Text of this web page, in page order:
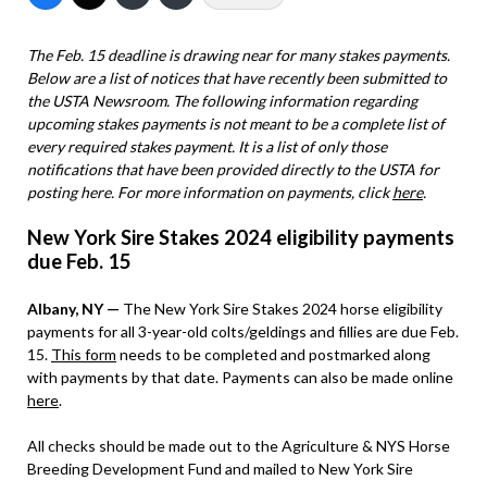
The Feb. 15 deadline is drawing near for many stakes payments.
Below are a list of notices that have recently been submitted to
the USTA Newsroom. The following information regarding
upcoming stakes payments is not meant to be a complete list of
every required stakes payment. It is a list of only those
notifications that have been provided directly to the USTA for
posting here. For more information on payments, clickhere.
New York Sire Stakes 2024 eligibility payments
due Feb. 15
Albany, NY — The New York Sire Stakes 2024 horse eligibility
payments for all 3-year-old colts/geldings and fillies are due Feb.
15. This form needs to be completed and postmarked along
with payments by that date. Payments can also be made online
here.
All checks should be made out to the Agriculture & NYS Horse
Breeding Development Fund and mailed to New York Sire